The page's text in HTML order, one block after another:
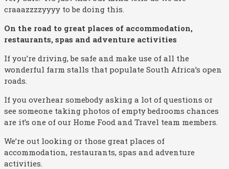
craaazzzzyyyy to be doing this.
On the road to great places of accommodation,
restaurants, spas and adventure activities
If you’re driving, be safe and make use of all the
wonderful farm stalls that populate South Africa’s open
roads.
If you overhear somebody asking a lot of questions or
see someone taking photos of empty bedrooms chances
are it’s one of our Home Food and Travel team members.
We’re out looking or those great places of
accommodation, restaurants, spas and adventure
activities.